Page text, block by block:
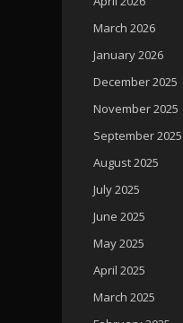
March 2026
January 2026
December 2025
November 2025
September 2025
August 2025
July 2025
June 2025
May 2025
April 2025
March 2025